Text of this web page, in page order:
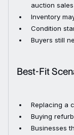
auction sales
Inventory
Condition
Buyers still
Best-Fit
Replacing a
Buying
Businesses